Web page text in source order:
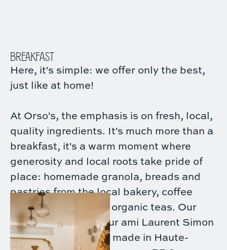
BREAKFAST
Here, it's simple: we offer only the best,
just like at home!
At Orso's, the emphasis is on fresh, local,
quality ingredients. It's much more than a
breakfast, it's a warm moment where
generosity and local roots take pride of
place: homemade granola, breads and
pastries from the local bakery, coffee
roasted in Paris and organic teas. Our
honey comes from our ami Laurent Simon
in Oise, our jams are made in Haute-